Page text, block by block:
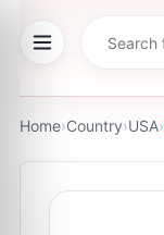
Home›Country›USA›